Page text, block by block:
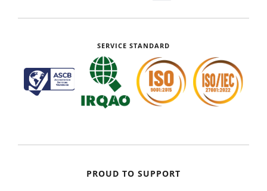
SERVICE STANDARD
PROUD TO SUPPORT